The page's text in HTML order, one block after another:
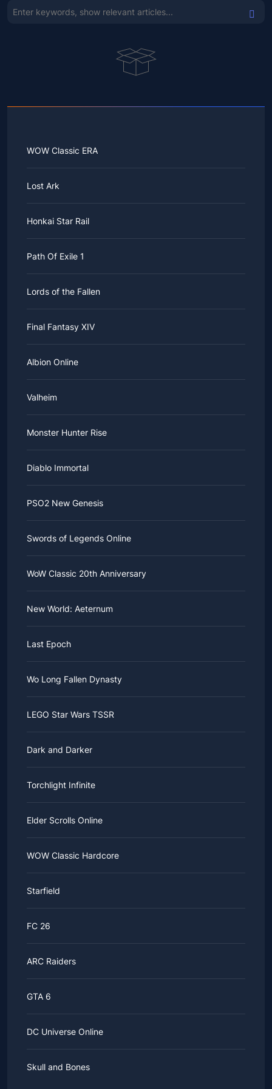
WOW Classic ERA
Lost Ark
Honkai Star Rail
Path Of Exile 1
Lords of the Fallen
Final Fantasy XIV
Albion Online
Valheim
Monster Hunter Rise
Diablo Immortal
PSO2 New Genesis
Swords of Legends Online
WoW Classic 20th Anniversary
New World: Aeternum
Last Epoch
Wo Long Fallen Dynasty
LEGO Star Wars TSSR
Dark and Darker
Torchlight Infinite
Elder Scrolls Online
WOW Classic Hardcore
Starfield
FC 26
ARC Raiders
GTA 6
DC Universe Online
Skull and Bones